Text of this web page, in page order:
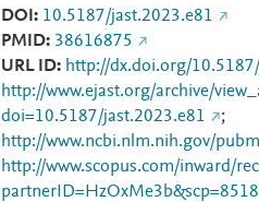
DOI
10.5187/jast.2023.e81
PMID 38616875
URL ID
http://dx.doi.org/
http://www.ejast.org/archive/
doi=10.5187/jast.2023.e81
;
http://www.ncbi.nlm.nih.gov/
http://www.scopus.com/inward/